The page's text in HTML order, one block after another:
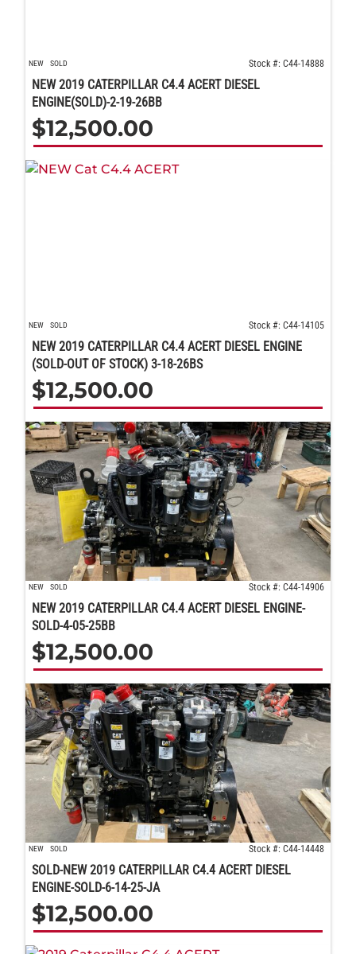
NEW SOLD Stock #: C44-14888
NEW 2019 CATERPILLAR C4.4 ACERT DIESEL
ENGINE(SOLD)-2-19-26BB
$12,500.00
NEW SOLD Stock #: C44-14105
NEW 2019 CATERPILLAR C4.4 ACERT DIESEL ENGINE
(SOLD-OUT OF STOCK) 3-18-26BS
$12,500.00
NEW SOLD Stock #: C44-14906
NEW 2019 CATERPILLAR C4.4 ACERT DIESEL ENGINE-
SOLD-4-05-25BB
$12,500.00
NEW SOLD Stock #: C44-14448
SOLD-NEW 2019 CATERPILLAR C4.4 ACERT DIESEL
ENGINE-SOLD-6-14-25-JA
$12,500.00